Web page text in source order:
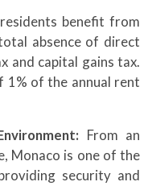
benefit from
absence of direct
and capital gains tax.
1% of the annual rent
From an
Monaco is one of the
security and